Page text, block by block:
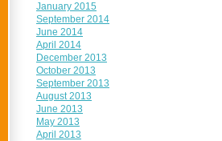
January 2015
September 2014
June 2014
April 2014
December 2013
October 2013
September 2013
August 2013
June 2013
May 2013
April 2013